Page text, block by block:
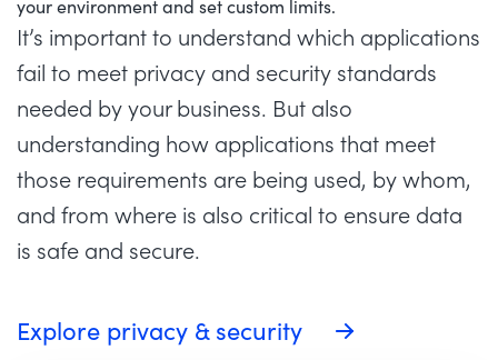
your environment and set custom limits.
It’s important to understand which applications
fail to meet privacy and security standards
needed by your business. But also
understanding how applications that meet
those requirements are being used, by whom,
and from where is also critical to ensure data
is safe and secure.
Explore privacy & security